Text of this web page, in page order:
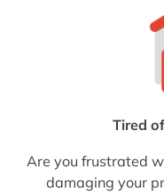
Tired
Are you frustrated
damaging your